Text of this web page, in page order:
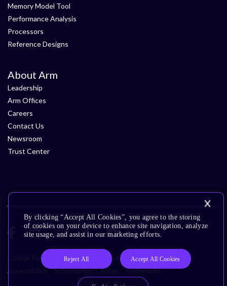
Memory Model Tool
Performance Analysis
Processors
Reference Designs
About Arm
Leadership
Arm Offices
Careers
Contact Us
Newsroom
Trust Center
Cookie Policy Glossary Terms of Use
Privacy Policy
Accessibility
Subscription Center Trademarks
By clicking “Accept All Cookies”, you agree to the storing
of cookies on your device to enhance site navigation, analyze
site usage, and assist in our marketing efforts.
Reject All Accept All Cookies